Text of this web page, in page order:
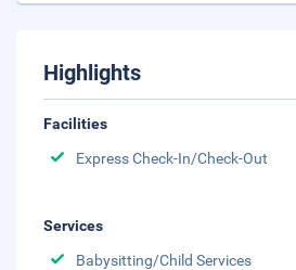
Highlights
Facilities
Express Check-In/Check-Out
Services
Babysitting/Child Services